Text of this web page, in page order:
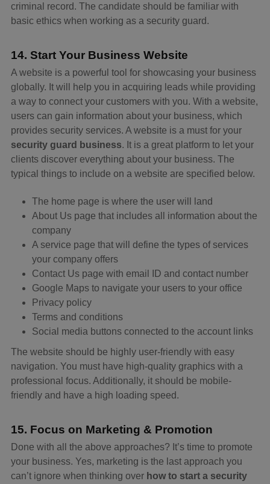
criminal record. The candidate should be familiar with
basic ethics when working as a security guard.
14. Start Your Business Website
A website is a powerful tool for showcasing your business
globally. It will help you in acquiring leads while providing
a way to connect your customers with you. With a website,
users can gain information about your business, which
provides security services. A website is a must for your
security guard business. It is a great platform to let your
clients discover everything about your business. The
typical things to include on a website are specified below.
The home page is where the user will land
About Us page that includes all information about the
company
A service page that will define the types of services
your company offers
Contact Us page with email ID and contact number
Google Maps to navigate your users to your office
Privacy policy
Terms and conditions
Social media buttons connected to the account links
The website should be highly user-friendly with easy
navigation. You must have high-quality graphics with a
professional focus. Additionally, it should be mobile-
friendly and have a high loading speed.
15. Focus on Marketing & Promotion
Done with all the above approaches? It’s time to promote
your business. Yes, marketing is the last approach you
can’t ignore when thinking over how to start a security